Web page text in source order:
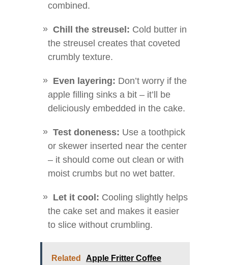
combined.
Chill the streusel: Cold butter in
the streusel creates that coveted
crumbly texture.
Even layering: Don’t worry if the
apple filling sinks a bit – it’ll be
deliciously embedded in the cake.
Test doneness: Use a toothpick
or skewer inserted near the center
– it should come out clean or with
moist crumbs but no wet batter.
Let it cool: Cooling slightly helps
the cake set and makes it easier
to slice without crumbling.
Related
Apple Fritter Coffee